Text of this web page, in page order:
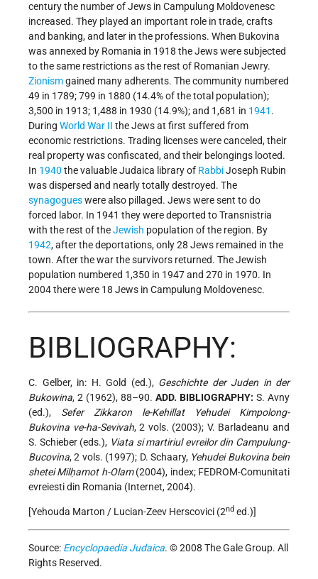
century the number of Jews in Campulung Moldovenesc
increased. They played an important role in trade, crafts
and banking, and later in the professions. When Bukovina
was annexed by Romania in 1918 the Jews were subjected
to the same restrictions as the rest of Romanian Jewry.
Zionismgained many adherents. The community numbered
49 in 1789; 799 in 1880 (14.4% of the total population);
3,500 in 1913; 1,488 in 1930 (14.9%); and 1,681 in 1941 .
During World War II the Jews at first suffered from
economic restrictions. Trading licenses were canceled, their
real property was confiscated, and their belongings looted.
In 1940 the valuable Judaica library of RabbiJoseph Rubin
was dispersed and nearly totally destroyed. The
synagogueswere also pillaged. Jews were sent to do
forced labor. In 1941 they were deported to Transnistria
with the rest of theJewish population of the region. By
1942, after the deportations, only 28 Jews remained in the
town. After the war the survivors returned. The Jewish
population numbered 1,350 in 1947 and 270 in 1970. In
2004 there were 18 Jews in Campulung Moldovenesc.
BIBLIOGRAPHY:
C. Gelber, in: H. Gold (ed.), Geschichte der Juden in der
Bukowina, 2 (1962), 88–90. ADD. BIBLIOGRAPHY: S. Avny
(ed.), Sefer Zikkaron le-Kehillat Yehudei Kimpolong-
Bukovina ve-ha-Sevivah, 2 vols. (2003); V. Barladeanu and
S. Schieber (eds.), Viata si martiriul evreilor din Campulung-
Bucovina, 2 vols. (1997); D. Schaary, Yehudei Bukovina bein
shetei Milḥamot h-Olam(2004), index; FEDROM-Comunitati
evreiesti din Romania (Internet, 2004).
[Yehouda Marton / Lucian-Zeev Herscovici (2nd ed.)]
Source: Encyclopaedia Judaica. © 2008 The Gale Group. All
Rights Reserved.